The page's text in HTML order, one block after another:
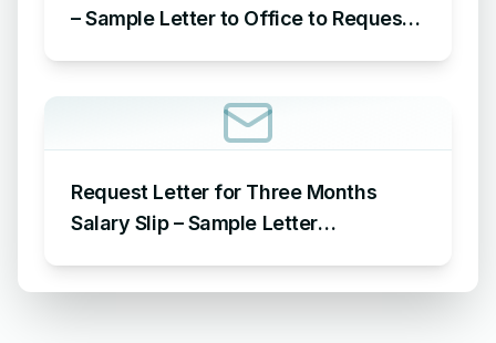
– Sample Letter to Office to Request
Request Letter for Three Months
Salary Slip – Sample Letter